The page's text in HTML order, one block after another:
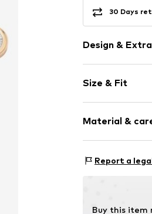
30 Days
Design &
Embossed
Carabiner
Item no.
Size & Fit
Material &
Material:
Report a
Buy this item